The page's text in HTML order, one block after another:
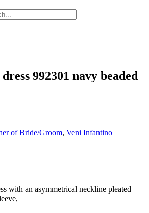
992301 navy beaded
of Bride/Groom, Veni Infantino
with an asymmetrical neckline pleated